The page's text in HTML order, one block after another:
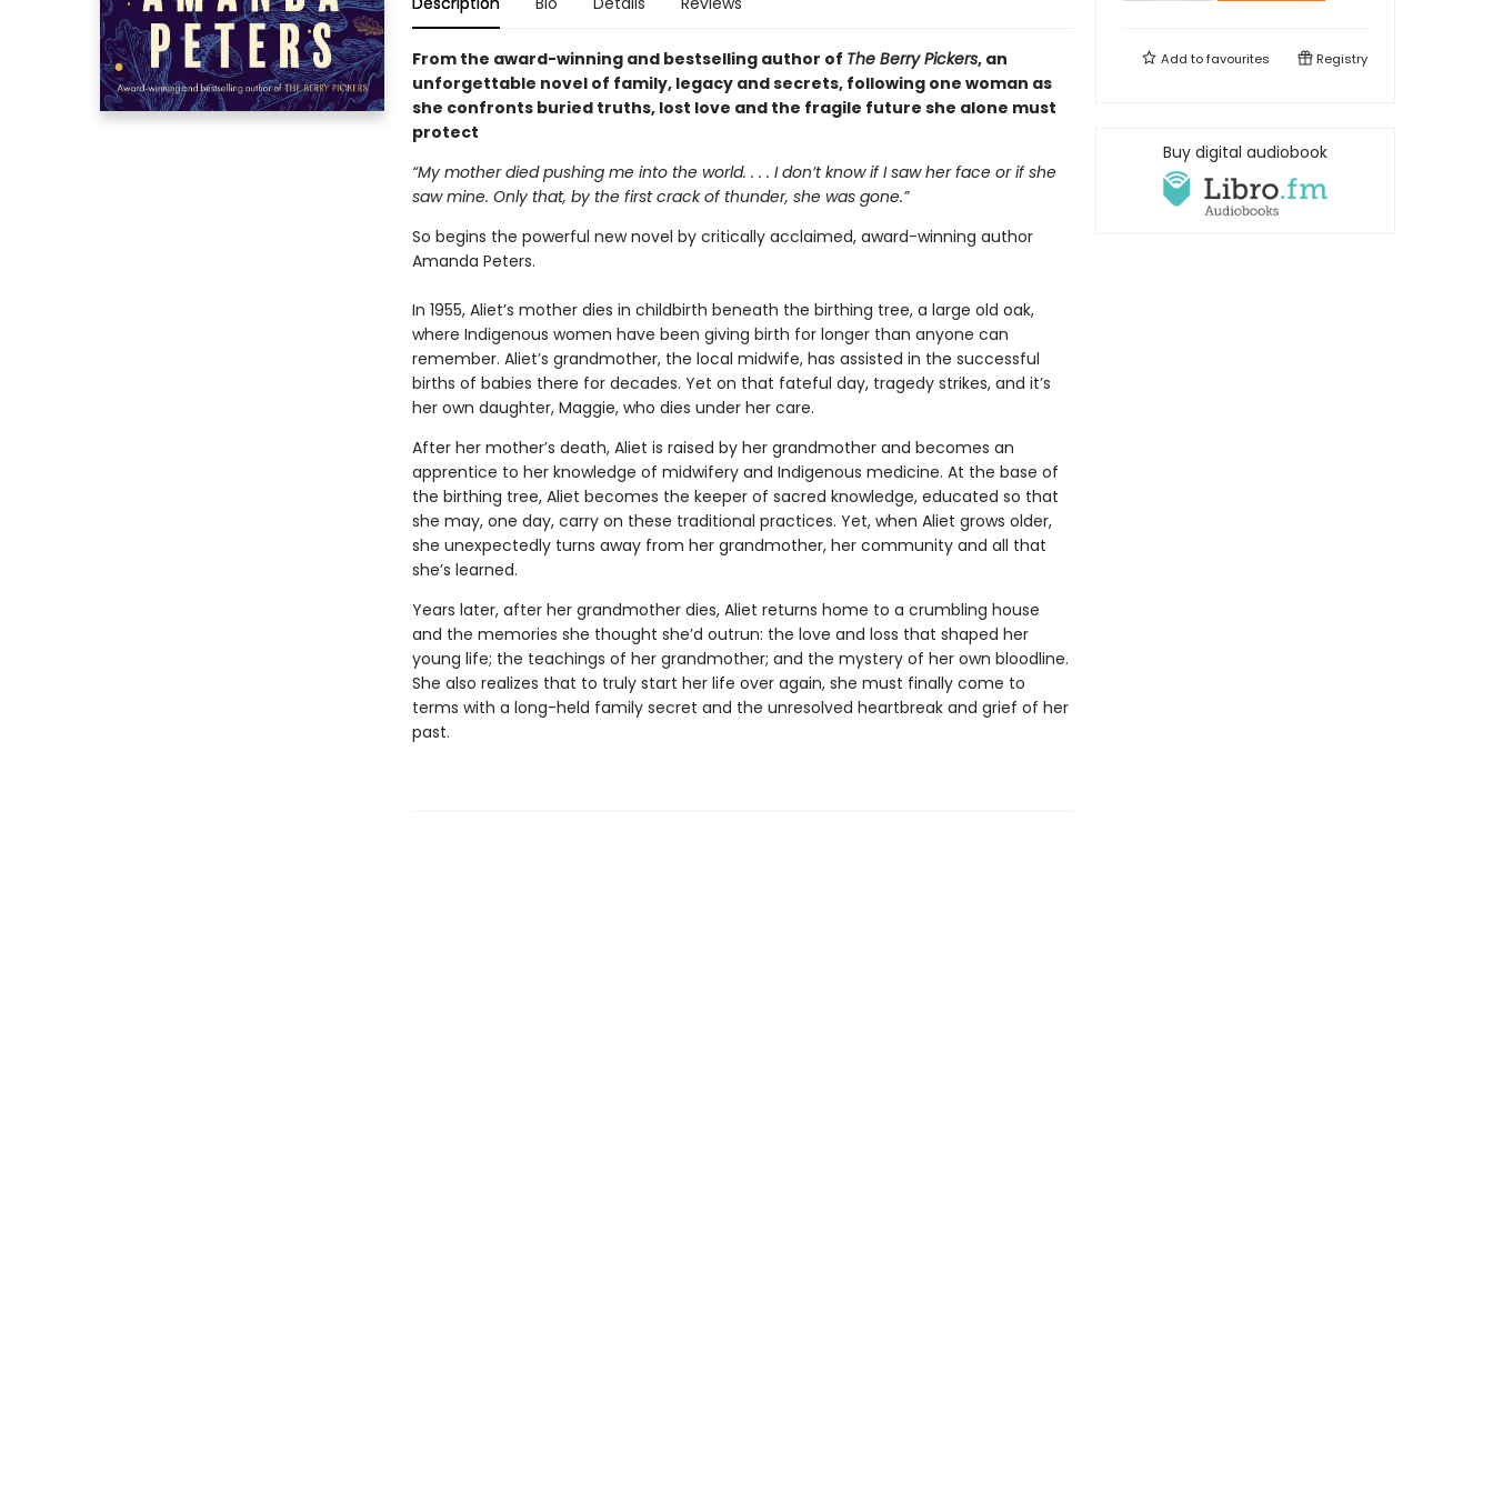
From the award-winning and bestselling author of The Berry Pickers, an
unforgettable novel of family, legacy and secrets, following one woman as
she confronts buried truths, lost love and the fragile future she alone must
protect
“My mother died pushing me into the world. . . . I don’t know if I saw her face or if she
saw mine. Only that, by the first crack of thunder, she was gone.”
So begins the powerful new novel by critically acclaimed, award-winning author
Amanda Peters.
In 1955, Aliet’s mother dies in childbirth beneath the birthing tree, a large old oak,
where Indigenous women have been giving birth for longer than anyone can
remember. Aliet’s grandmother, the local midwife, has assisted in the successful
births of babies there for decades. Yet on that fateful day, tragedy strikes, and it’s
her own daughter, Maggie, who dies under her care.
After her mother’s death, Aliet is raised by her grandmother and becomes an
apprentice to her knowledge of midwifery and Indigenous medicine. At the base of
the birthing tree, Aliet becomes the keeper of sacred knowledge, educated so that
she may, one day, carry on these traditional practices. Yet, when Aliet grows older,
she unexpectedly turns away from her grandmother, her community and all that
she’s learned.
Years later, after her grandmother dies, Aliet returns home to a crumbling house
and the memories she thought she’d outrun: the love and loss that shaped her
young life; the teachings of her grandmother; and the mystery of her own bloodline.
She also realizes that to truly start her life over again, she must finally come to
terms with a long-held family secret and the unresolved heartbreak and grief of her
past.
Add tofavourites Registry
Buy digital audiobook